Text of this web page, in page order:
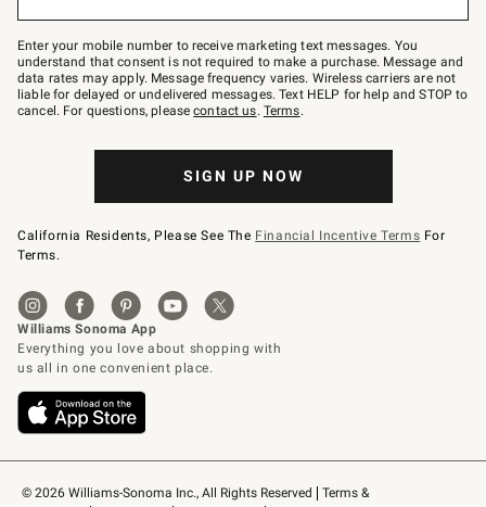
© 2026 Williams-Sonoma Inc., All Rights Reserved
Terms &
Join
–
text
JOINWS
to
79094.
Enter your mobile number to receive marketing text messages. You
understand that consent is not required to make a purchase. Message and
data rates may apply. Message frequency varies. Wireless carriers are not
liable for delayed or undelivered messages. Text HELP for help and STOP to
cancel. For questions, pleasecontact us. Terms.
SIGN UP NOW
California Residents, Please See The Financial Incentive Terms For
Terms.